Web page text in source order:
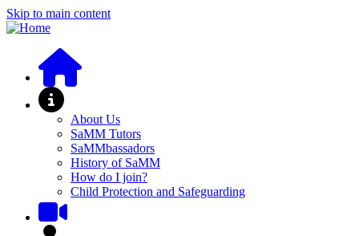
Skip to main content
About SaMM
About Us
SaMM Tutors
SaMMbassadors
History of SaMM
How do I join?
Child Protection and Safeguarding